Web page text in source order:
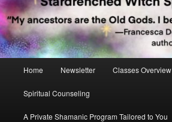
Home Newsletter Classes Overview
Spiritual Counseling
A Private Shamanic Program Tailored to You